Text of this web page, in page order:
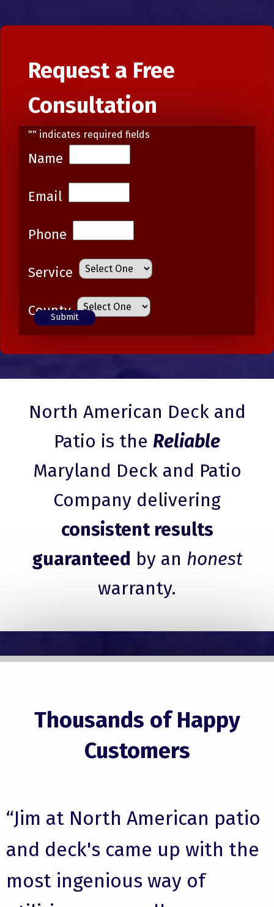
Request a Free
Consultation
"" indicates required fields
Name
Email
Phone
Service
County
North American Deck and
Patio is the Reliable
Maryland Deck and Patio
Company delivering
consistent results
guaranteed by an honest
warranty.
Thousands of Happy
Customers
“Jim at North American patio
and deck's came up with the
most ingenious way of